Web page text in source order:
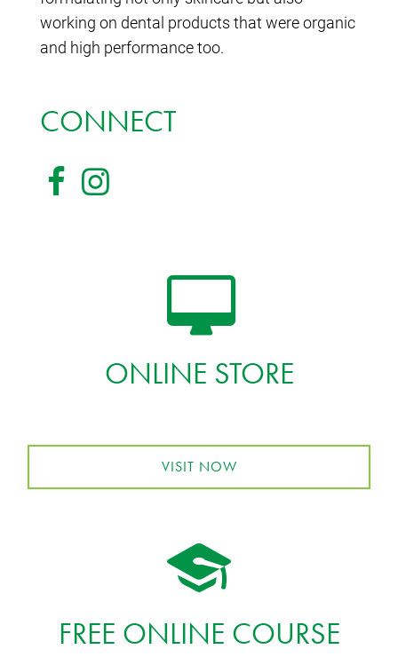
working on dental products that were organic
and high performance too.
CONNECT
ONLINE STORE
VISIT NOW
FREE ONLINE COURSE